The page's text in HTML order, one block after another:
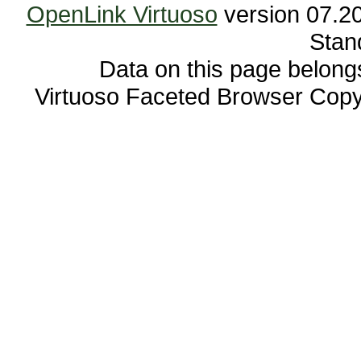
OpenLink Virtuoso
Data on this page
Virtuoso Faceted Browser